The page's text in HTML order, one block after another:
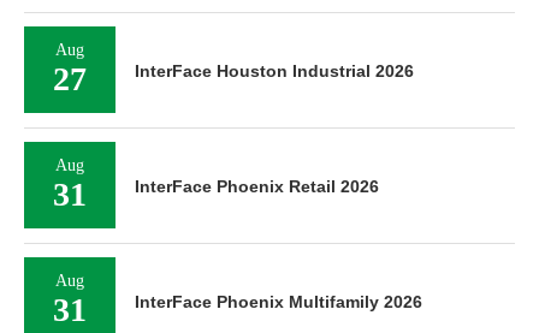
Aug
27 InterFace Houston Industrial 2026
Aug
31 InterFace Phoenix Retail 2026
Aug
31 InterFace Phoenix Multifamily 2026